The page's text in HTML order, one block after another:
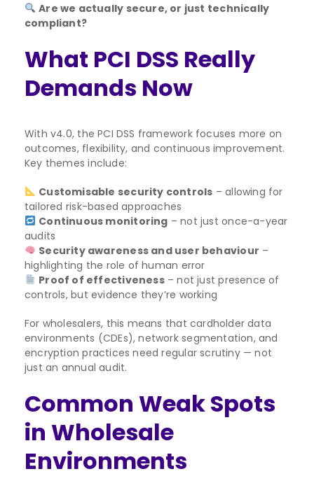
Are we actually secure, or just technically
compliant?
What PCI DSS Really
Demands Now
With v4.0, the PCI DSS framework focuses more on
outcomes, flexibility, and continuous improvement.
Key themes include:
Customisable security controls – allowing for
tailored risk-based approaches
Continuous monitoring – not just once-a-year
audits
Security awareness and user behaviour –
highlighting the role of human error
Proof of effectiveness– not just presence of
controls, but evidence they’re working
For wholesalers, this means that cardholder data
environments (CDEs), network segmentation, and
encryption practices need regular scrutiny — not
just an annual audit.
Common Weak Spots
in Wholesale
Environments